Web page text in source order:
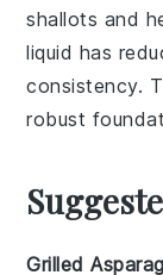
shallots and
liquid has
consistency.
robust
Grilled